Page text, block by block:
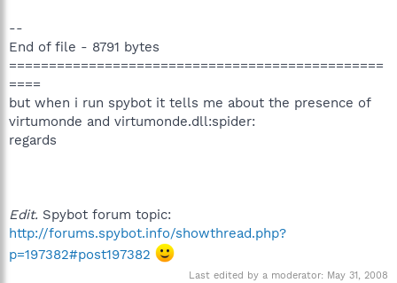
--
End of file - 8791 bytes
===============================================
====
but when i run spybot it tells me about the presence of
virtumonde and virtumonde.dll:spider:
regards
Edit. Spybot forum topic:
http://forums.spybot.info/showthread.php?
p=197382#post197382
Last edited by a moderator: May 31, 2008